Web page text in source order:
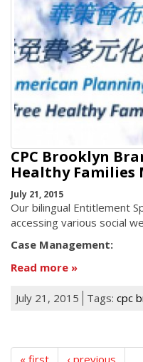
CPC Brooklyn
Healthy Families
July 21, 2015
Our bilingual Entitlement
accessing various social
Case Management:
Read more
July 21, 2015 Tags: cpc